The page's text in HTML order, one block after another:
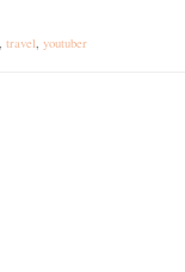
travel youtuber